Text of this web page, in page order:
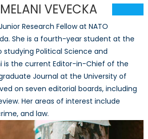
MELANI VEVECKA
Research Fellow at NATO
She is a fourth-year student at the
studying Political Science and
is the current Editor-in-Chief of the
Journal at the University of
on seven editorial boards, including
Her areas of interest include
and law.